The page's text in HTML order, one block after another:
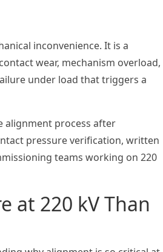
inconvenience. It is a
wear, mechanism overload,
under load that triggers a
alignment process after
pressure verification, written
teams working on 220
at 220 kV Than